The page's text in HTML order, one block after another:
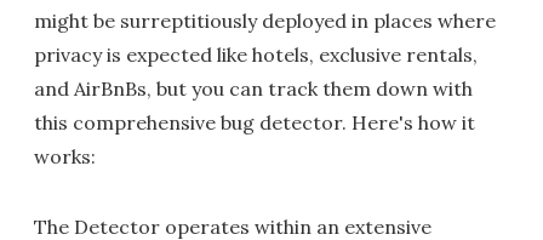
might be surreptitiously deployed in places where
privacy is expected like hotels, exclusive rentals,
and AirBnBs, but you can track them down with
this comprehensive bug detector. Here's how it
works:
The Detector operates within an extensive